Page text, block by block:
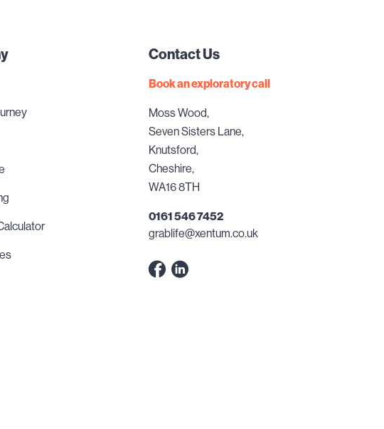
Contact Us
Book an exploratory call
Moss Wood,
Seven Sisters Lane,
Knutsford,
Cheshire,
WA16 8TH
0161 546 7452
grablife@xentum.co.uk